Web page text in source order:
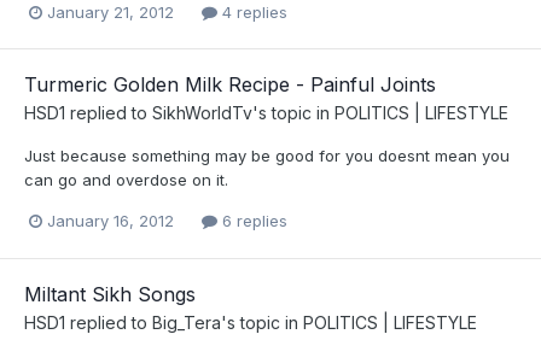
January 21, 2012 4 replies
Turmeric Golden Milk Recipe - Painful Joints
HSD1 replied to SikhWorldTv's topic in POLITICS | LIFESTYLE
Just because something may be good for you doesnt mean you
can go and overdose on it.
January 16, 2012 6 replies
Miltant Sikh Songs
HSD1 replied to Big_Tera's topic in POLITICS | LIFESTYLE